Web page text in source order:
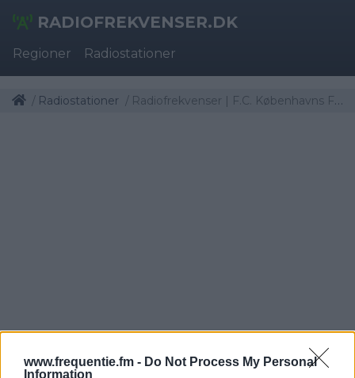
www.frequentie.fm - Do Not Process My Personal
Information
RADIOFREKVENSER.DK
Regioner Radiostationer
Radiostationer Radiofrekvenser | F.C. Københavns Fanradio